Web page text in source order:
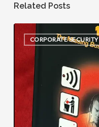
Related Posts
CORPORATE SECURITY
Corporate
Espionage